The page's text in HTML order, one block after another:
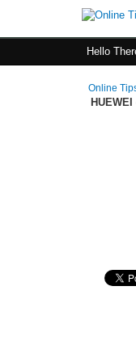
Hello
Online